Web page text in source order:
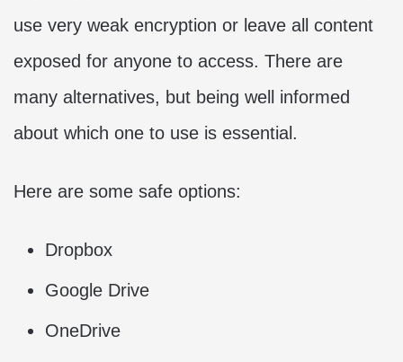
use very weak encryption or leave all content
exposed for anyone to access. There are
many alternatives, but being well informed
about which one to use is essential.
Here are some safe options:
Dropbox
Google Drive
OneDrive